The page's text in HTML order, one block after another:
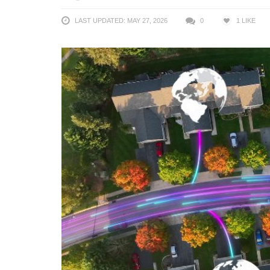
LAST UPDATED: MAY 27, 2026 0 1 LIKE